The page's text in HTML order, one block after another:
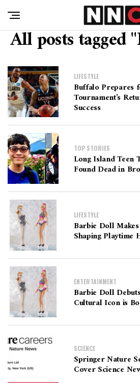
All posts tagged
LIFESTYLE
Buffalo Prepares
Tournament’s
Success
TOP STORIES
Long Island Teen
Found Dead in
LIFESTYLE
Barbie Doll
Shaping Playtime
ENTERTAINMENT
Barbie Doll
Cultural Icon is
SCIENCE
Springer Nature
Cover Science